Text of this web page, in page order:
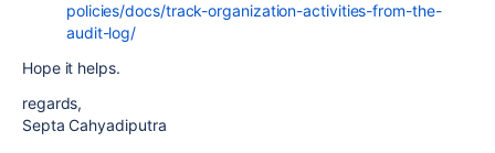
policies/docs/track-organization-activities-from-the-
audit-log/
Hope it helps.
regards,
Septa Cahyadiputra